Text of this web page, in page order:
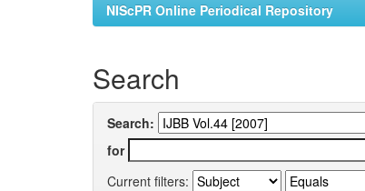
NIScPR Online Periodical Repository
Search
Search:
for
Current filters: